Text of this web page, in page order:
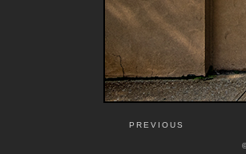
PREVIOUS